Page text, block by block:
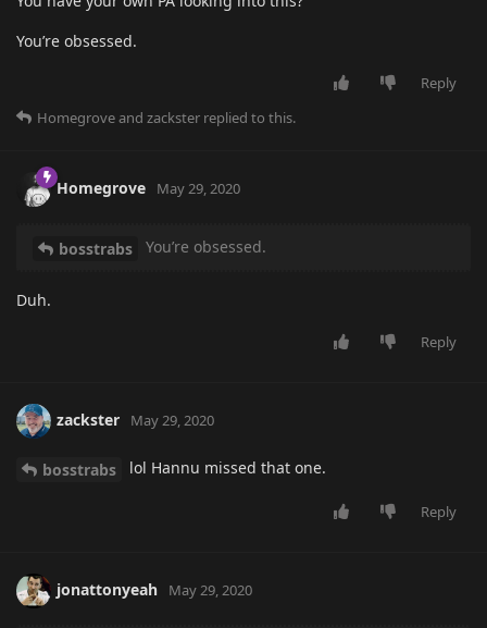
You’re obsessed.
Reply
Homegroveand zackster replied to this.
Homegrove May 29, 2020
bosstrabs You’re obsessed.
Duh.
Reply
zackster May 29, 2020
bosstrabs lol Hannu missed that one.
Reply
jonattonyeah May 29, 2020